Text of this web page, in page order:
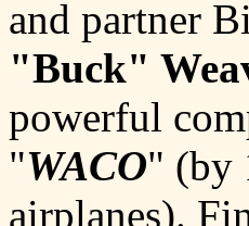
and partner
"Buck"
powerful
"WACO" (by
airplanes).